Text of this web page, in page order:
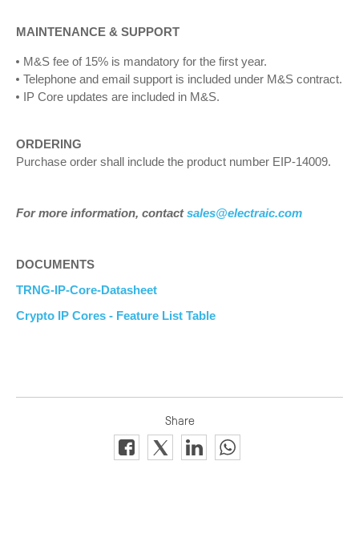
MAINTENANCE & SUPPORT
M&S fee of 15% is mandatory for the first year.
Telephone and email support is included under M&S contract.
IP Core updates are included in M&S.
ORDERING
Purchase order shall include the product number EIP-14009.
For more information, contactsales@electraic.com
DOCUMENTS
TRNG-IP-Core-Datasheet
Crypto IP Cores - Feature List Table